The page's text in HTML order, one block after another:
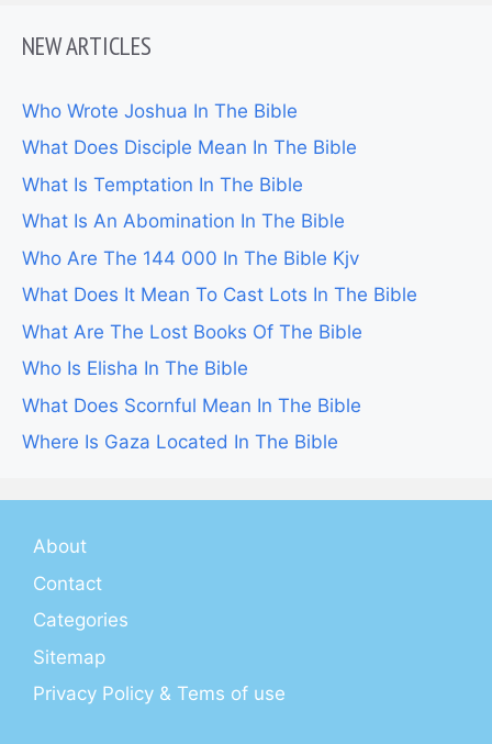
NEW ARTICLES
Who Wrote Joshua In The Bible
What Does Disciple Mean In The Bible
What Is Temptation In The Bible
What Is An Abomination In The Bible
Who Are The 144 000 In The Bible Kjv
What Does It Mean To Cast Lots In The Bible
What Are The Lost Books Of The Bible
Who Is Elisha In The Bible
What Does Scornful Mean In The Bible
Where Is Gaza Located In The Bible
About
Contact
Categories
Sitemap
Privacy Policy & Tems of use